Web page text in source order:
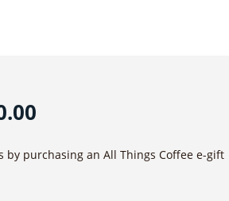
£10.00
through
by purchasing an All Things Coffee e-gift